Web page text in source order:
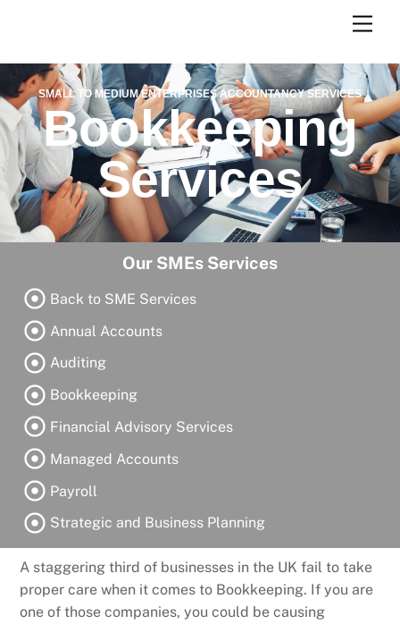
SMALL TO MEDIUM ENTERPRISES ACCOUNTANCY SERVICES
Bookkeeping
Services
Our SMEs Services
Back to SME Services
Annual Accounts
Auditing
Bookkeeping
Financial Advisory Services
Managed Accounts
Payroll
Strategic and Business Planning
A staggering third of businesses in the UK fail to take
proper care when it comes to Bookkeeping. If you are
one of those companies, you could be causing